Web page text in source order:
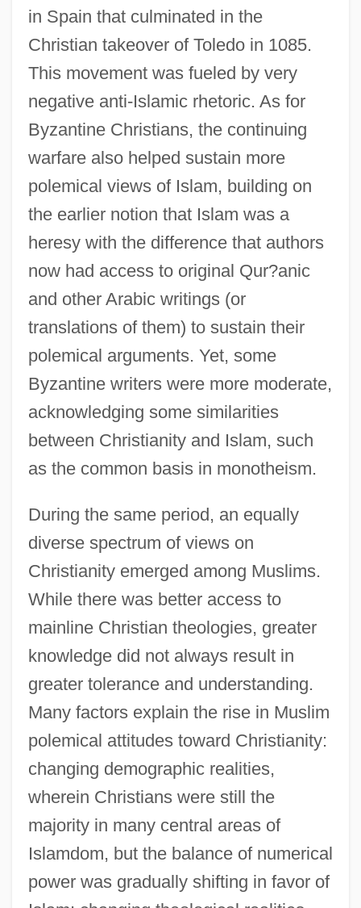
in Spain that culminated in the
Christian takeover of Toledo in 1085.
This movement was fueled by very
negative anti-Islamic rhetoric. As for
Byzantine Christians, the continuing
warfare also helped sustain more
polemical views of Islam, building on
the earlier notion that Islam was a
heresy with the difference that authors
now had access to original Qur?anic
and other Arabic writings (or
translations of them) to sustain their
polemical arguments. Yet, some
Byzantine writers were more moderate,
acknowledging some similarities
between Christianity and Islam, such
as the common basis in monotheism.
During the same period, an equally
diverse spectrum of views on
Christianity emerged among Muslims.
While there was better access to
mainline Christian theologies, greater
knowledge did not always result in
greater tolerance and understanding.
Many factors explain the rise in Muslim
polemical attitudes toward Christianity:
changing demographic realities,
wherein Christians were still the
majority in many central areas of
Islamdom, but the balance of numerical
power was gradually shifting in favor of